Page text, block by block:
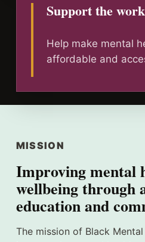
Support the work
Help make mental
affordable and
MISSION
Improving mental
wellbeing through
education and
The mission of Black